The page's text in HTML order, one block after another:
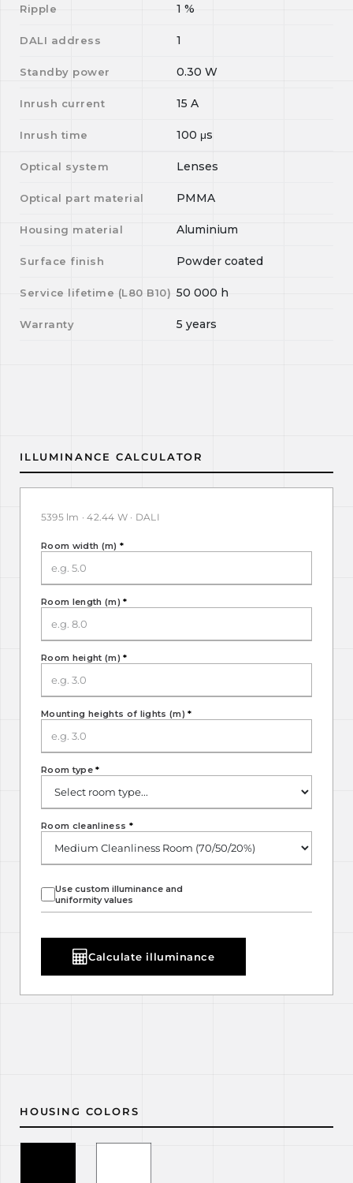
Ripple 1 %
DALI address 1
Standby power 0.30 W
Inrush current 15 A
Inrush time 100 μs
Optical system Lenses
Optical part material PMMA
Housing material Aluminium
Surface finish Powder coated
Service lifetime (L80 B10) 50 000 h
Warranty 5 years
ILLUMINANCE CALCULATOR
5395 lm · 42.44 W · DALI
Room width (m) *
Room length (m)*
Room height (m)*
Mounting heights of lights (m)*
Room type*
Use custom illuminance and
uniformity values
Room cleanliness *
Calculate illuminance
HOUSING COLORS